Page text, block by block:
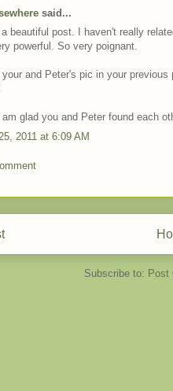
said...
beautiful post. I haven't really
powerful. So very poignant.
your and Peter's pic in your
glad you and Peter found each
2011 at 6:09 AM
Subscribe to: Post